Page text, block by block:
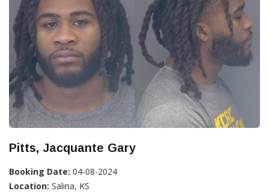
Pitts, Jacquante Gary
Booking Date: 04-08-2024
Location: Salina, KS